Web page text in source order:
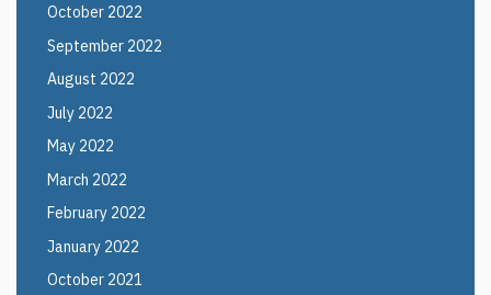
October 2022
September 2022
August 2022
July 2022
May 2022
March 2022
February 2022
January 2022
October 2021